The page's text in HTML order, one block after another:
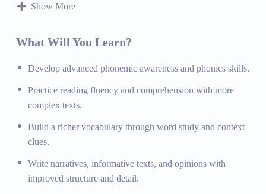
Reading Comprehension:
Writing for Various Purposes:Writing narratives,
informative texts, and opinions.
Bible Integration:
Bible Study:Reading and discussing Bible stories,
writing reflections on their meaning and application.
Mathematics
Show More
What Will You Learn?
Develop advanced phonemic awareness and phonics skills.
Practice reading fluency and comprehension with more
complex texts.
Build a richer vocabulary through word study and context
clues.
Write narratives, informative texts, and opinions with
improved structure and detail.